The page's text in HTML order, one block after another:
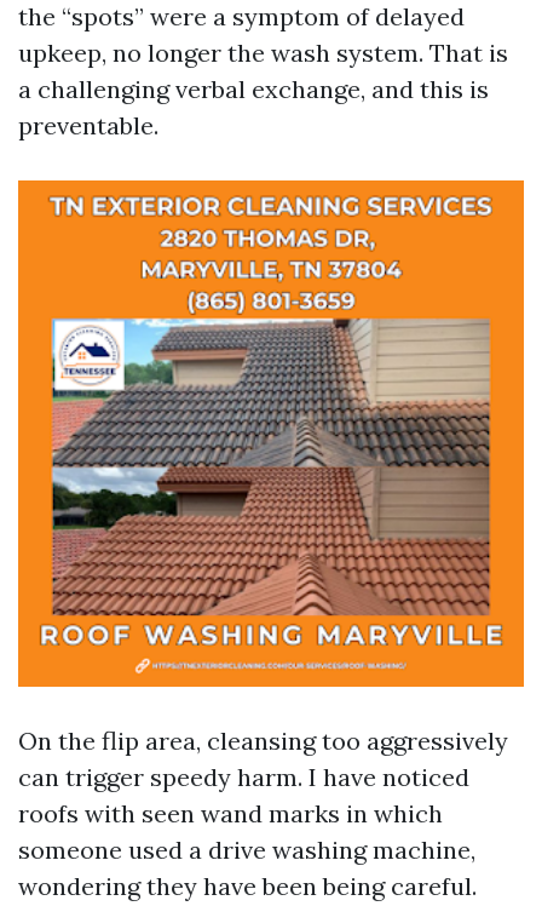
the “spots” were a symptom of delayed
upkeep, no longer the wash system. That is
a challenging verbal exchange, and this is
preventable.
On the flip area, cleansing too aggressively
can trigger speedy harm. I have noticed
roofs with seen wand marks in which
someone used a drive washing machine,
wondering they have been being careful.